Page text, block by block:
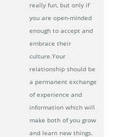
really fun, but only if
you are open-minded
enough to accept and
embrace their
culture.Your
relationship should be
a permanent exchange
of experience and
information which will
make both of you grow
and learn new things.